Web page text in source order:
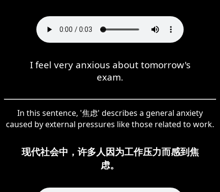
I feel very anxious about tomorrow's
exam.
In this sentence, '焦虑' describes a general anxiety
caused by external pressures like those related to work.
现代社会中，许多人因为工作压力而感到焦
虑。